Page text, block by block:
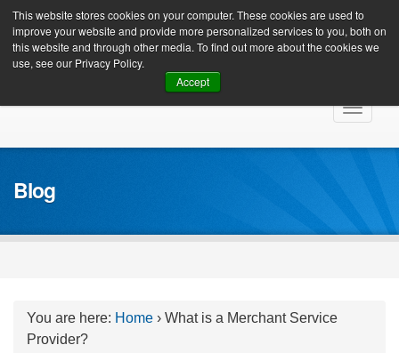
This website stores cookies on your computer. These cookies are used to
improve your website and provide more personalized services to you, both on
this website and through other media. To find out more about the cookies we
use, see our Privacy Policy.
Accept
Client Login
Toggle
Blog
You are here: Home › What is a Merchant Service
Provider?